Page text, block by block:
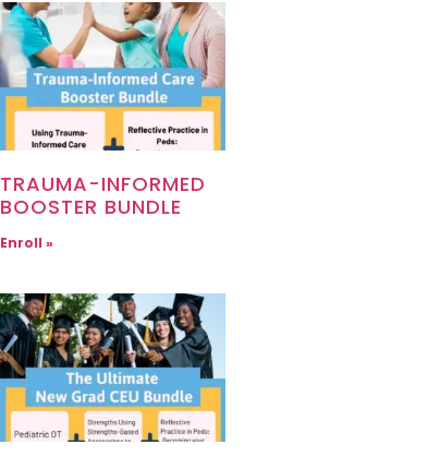
TRAUMA-INFORMED
BOOSTER BUNDLE
Enroll »